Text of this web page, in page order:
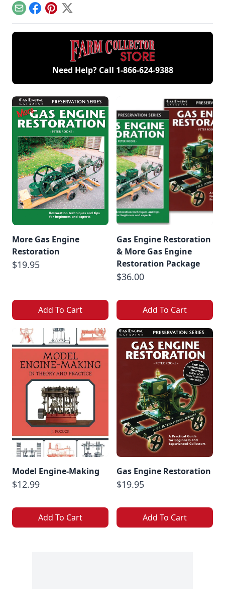
agriculture.
EmailFacebook
Pinterest
X
Need Help? Call 1-866-624-9388
More Gas Engine
Restoration
$19.95
Add To Cart
Gas Engine Restoration
& More Gas Engine
Restoration Package
$36.00
Add To Cart
Model Engine-Making
$12.99
Add To Cart
Gas Engine Restoration
$19.95
Add To Cart